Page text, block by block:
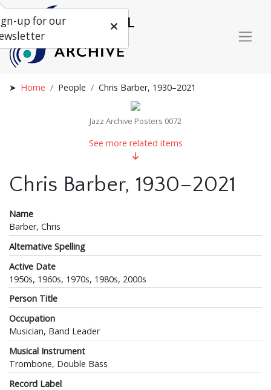
Home People Chris Barber, 1930–2021
Jazz Archive Posters 0072
See more related items
Chris Barber, 1930–2021
Name
Barber, Chris
Alternative Spelling
Active Date
1950s, 1960s, 1970s, 1980s, 2000s
Person Title
Occupation
Musician, Band Leader
Musical Instrument
Trombone, Double Bass
Record Label
up for our